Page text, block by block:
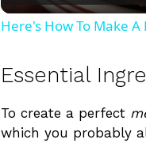
Here's How To Make
Essential
To create a perfect
which you probably